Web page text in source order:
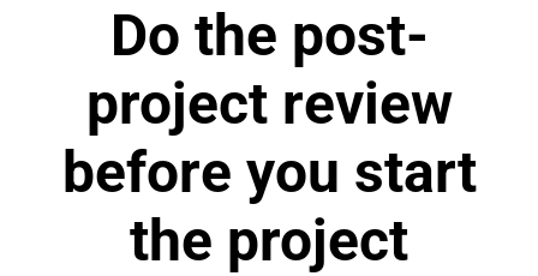
Do the post-
project review
before you start
the project